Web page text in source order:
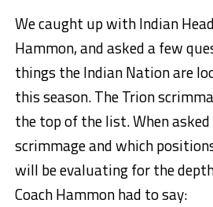
We caught up with Indian
Hammon, and asked a few
things the Indian Nation are
this season. The Trion
the top of the list. When
scrimmage and which
will be evaluating for the
Coach Hammon had to say: